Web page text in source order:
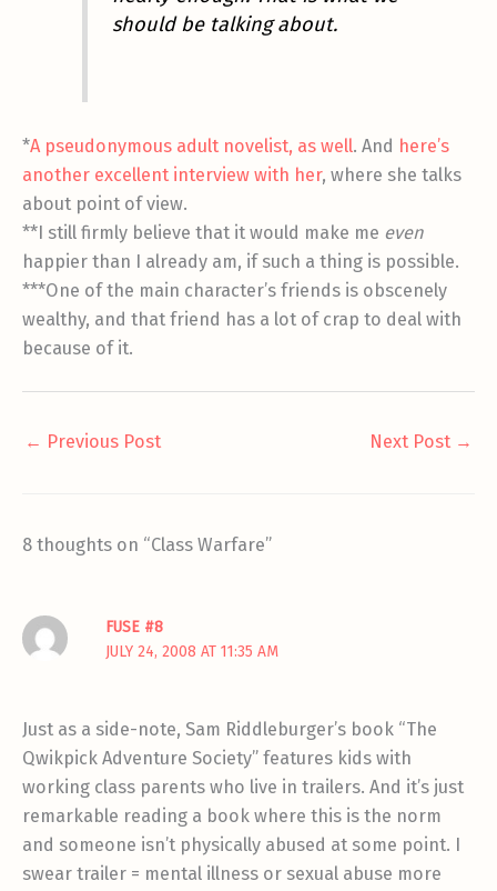
should be talking about.
*A pseudonymous adult novelist, as well. And here’s
another excellent interview with her, where she talks
about point of view.
**I still firmly believe that it would make me even
happier than I already am, if such a thing is possible.
***One of the main character’s friends is obscenely
wealthy, and that friend has a lot of crap to deal with
because of it.
← Previous Post Next Post →
8 thoughts on “Class Warfare”
FUSE #8
JULY 24, 2008 AT 11:35 AM
Just as a side-note, Sam Riddleburger’s book “The
Qwikpick Adventure Society” features kids with
working class parents who live in trailers. And it’s just
remarkable reading a book where this is the norm
and someone isn’t physically abused at some point. I
swear trailer = mental illness or sexual abuse more